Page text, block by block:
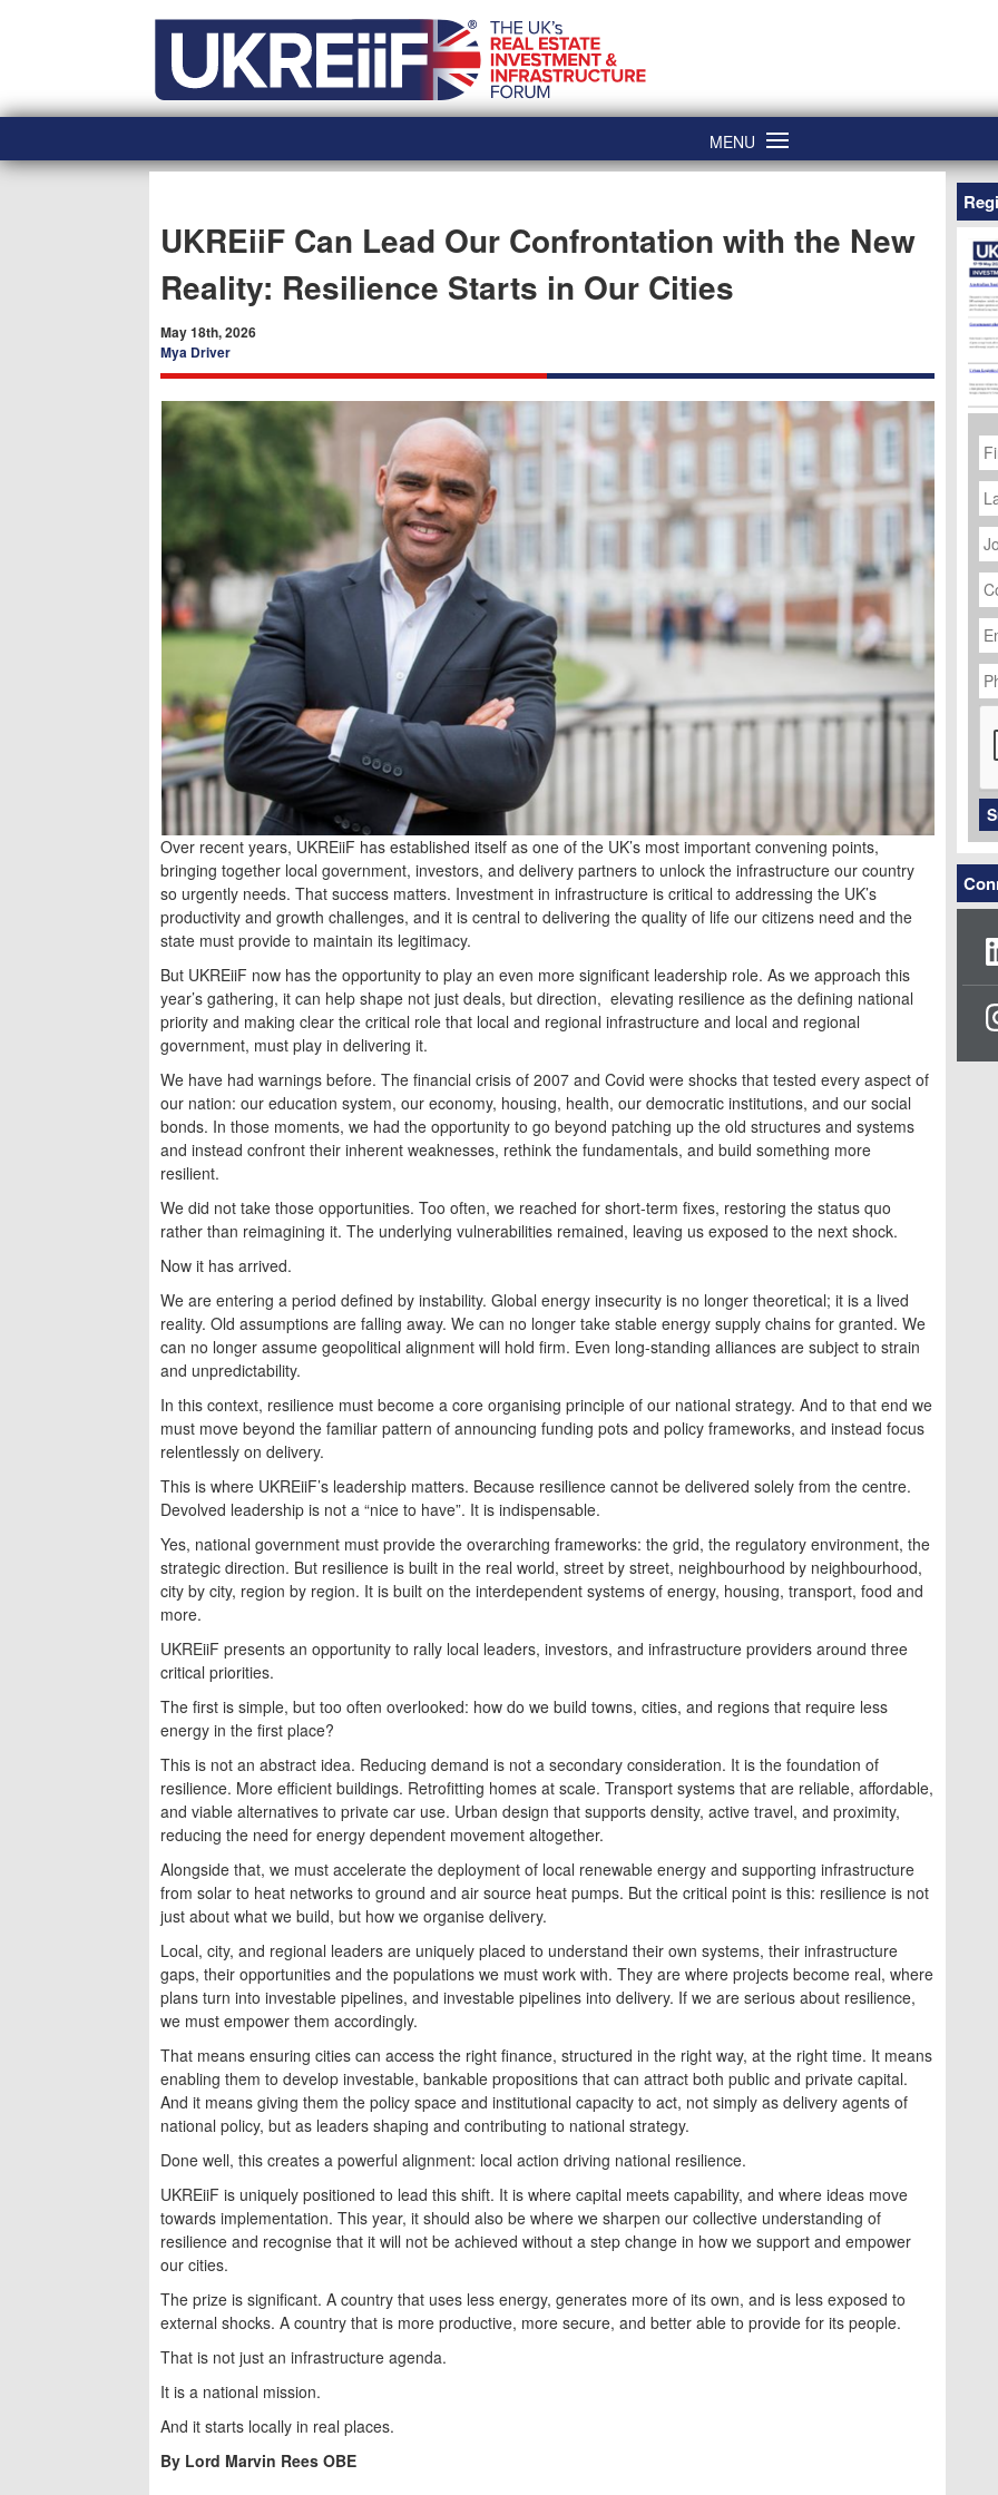
MENU
UKREiiF Can Lead Our Confrontation with the New
Reality: Resilience Starts in Our Cities
May 18th, 2026
Mya Driver
Over recent years, UKREiiF has established itself as one of the UK’s most important convening points,
bringing together local government, investors, and delivery partners to unlock the infrastructure our country
so urgently needs. That success matters. Investment in infrastructure is critical to addressing the UK’s
productivity and growth challenges, and it is central to delivering the quality of life our citizens need and the
state must provide to maintain its legitimacy.
But UKREiiF now has the opportunity to play an even more significant leadership role. As we approach this
year’s gathering, it can help shape not just deals, but direction, elevating resilience as the defining national
priority and making clear the critical role that local and regional infrastructure and local and regional
government, must play in delivering it.
We have had warnings before. The financial crisis of 2007 and Covid were shocks that tested every aspect of
our nation: our education system, our economy, housing, health, our democratic institutions, and our social
bonds. In those moments, we had the opportunity to go beyond patching up the old structures and systems
and instead confront their inherent weaknesses, rethink the fundamentals, and build something more
resilient.
We did not take those opportunities. Too often, we reached for short-term fixes, restoring the status quo
rather than reimagining it. The underlying vulnerabilities remained, leaving us exposed to the next shock.
Now it has arrived.
We are entering a period defined by instability. Global energy insecurity is no longer theoretical; it is a lived
reality. Old assumptions are falling away. We can no longer take stable energy supply chains for granted. We
can no longer assume geopolitical alignment will hold firm. Even long-standing alliances are subject to strain
and unpredictability.
In this context, resilience must become a core organising principle of our national strategy. And to that end we
must move beyond the familiar pattern of announcing funding pots and policy frameworks, and instead focus
relentlessly on delivery.
This is where UKREiiF’s leadership matters. Because resilience cannot be delivered solely from the centre.
Devolved leadership is not a “nice to have”. It is indispensable.
Yes, national government must provide the overarching frameworks: the grid, the regulatory environment, the
strategic direction. But resilience is built in the real world, street by street, neighbourhood by neighbourhood,
city by city, region by region. It is built on the interdependent systems of energy, housing, transport, food and
more.
UKREiiF presents an opportunity to rally local leaders, investors, and infrastructure providers around three
critical priorities.
The first is simple, but too often overlooked: how do we build towns, cities, and regions that require less
energy in the first place?
This is not an abstract idea. Reducing demand is not a secondary consideration. It is the foundation of
resilience. More efficient buildings. Retrofitting homes at scale. Transport systems that are reliable, affordable,
and viable alternatives to private car use. Urban design that supports density, active travel, and proximity,
reducing the need for energy dependent movement altogether.
Alongside that, we must accelerate the deployment of local renewable energy and supporting infrastructure
from solar to heat networks to ground and air source heat pumps. But the critical point is this: resilience is not
just about what we build, but how we organise delivery.
Local, city, and regional leaders are uniquely placed to understand their own systems, their infrastructure
gaps, their opportunities and the populations we must work with. They are where projects become real, where
plans turn into investable pipelines, and investable pipelines into delivery. If we are serious about resilience,
we must empower them accordingly.
That means ensuring cities can access the right finance, structured in the right way, at the right time. It means
enabling them to develop investable, bankable propositions that can attract both public and private capital.
And it means giving them the policy space and institutional capacity to act, not simply as delivery agents of
national policy, but as leaders shaping and contributing to national strategy.
Done well, this creates a powerful alignment: local action driving national resilience.
UKREiiF is uniquely positioned to lead this shift. It is where capital meets capability, and where ideas move
towards implementation. This year, it should also be where we sharpen our collective understanding of
resilience and recognise that it will not be achieved without a step change in how we support and empower
our cities.
The prize is significant. A country that uses less energy, generates more of its own, and is less exposed to
external shocks. A country that is more productive, more secure, and better able to provide for its people.
That is not just an infrastructure agenda.
It is a national mission.
And it starts locally in real places.
By Lord Marvin Rees OBE